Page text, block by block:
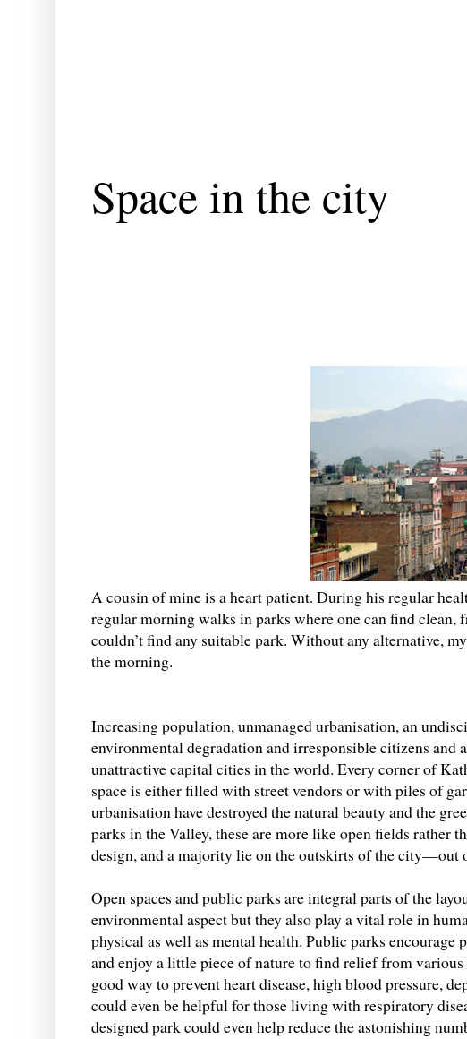
Space in the city
A cousin of mine is a heart patient. During his regular
regular morning walks in parks where one can find
couldn’t find any suitable park. Without any alternative,
the morning.
Increasing population, unmanaged urbanisation, an
environmental degradation and irresponsible citizens
unattractive capital cities in the world. Every corner of
space is either filled with street vendors or with piles of
urbanisation have destroyed the natural beauty and the
parks in the Valley, these are more like open fields rather
design, and a majority lie on the outskirts of the city—out
Open spaces and public parks are integral parts of the
environmental aspect but they also play a vital role in
physical as well as mental health. Public parks
and enjoy a little piece of nature to find relief from
good way to prevent heart disease, high blood pressure,
could even be helpful for those living with respiratory
designed park could even help reduce the astonishing